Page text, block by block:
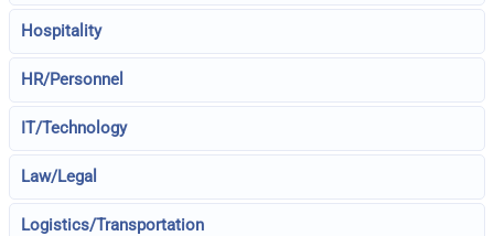
Hospitality
HR/Personnel
IT/Technology
Law/Legal
Logistics/Transportation